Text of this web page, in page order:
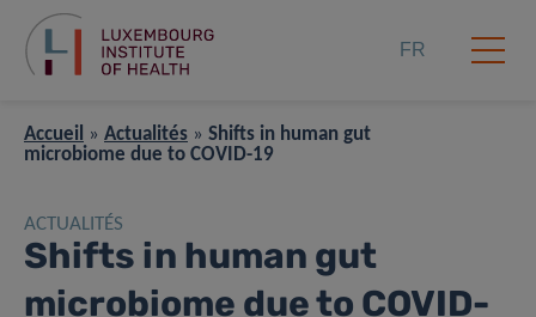
FR
Accueil » Actualités » Shifts in human gut
microbiome due to COVID-19
ACTUALITÉS
Shifts in human gut
microbiome due to COVID-